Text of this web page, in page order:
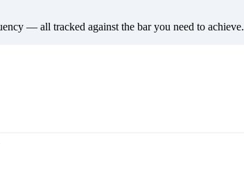
— all tracked against the bar you need to achieve.